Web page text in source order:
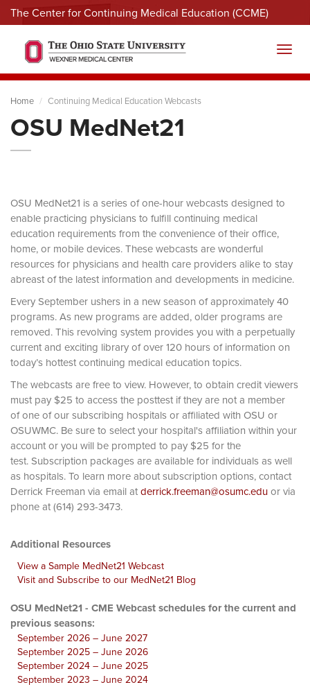
The Center for Continuing Medical Education (CCME)
Menu
Home Continuing Medical Education Webcasts
OSU MedNet21
OSU MedNet21 is a series of one-hour webcasts designed to
enable practicing physicians to fulfill continuing medical
education requirements from the convenience of their office,
home, or mobile devices. These webcasts are wonderful
resources for physicians and health care providers alike to stay
abreast of the latest information and developments in medicine.
Every September ushers in a new season of approximately 40
programs. As new programs are added, older programs are
removed. This revolving system provides you with a perpetually
current and exciting library of over 120 hours of information on
today’s hottest continuing medical education topics.
The webcasts are free to view. However, to obtain credit viewers
must pay $25 to access the posttest if they are not a member
of one of our subscribing hospitals or affiliated with OSU or
OSUWMC. Be sure to select your hospital's affiliation within your
account or you will be prompted to pay $25 for the
test. Subscription packages are available for individuals as well
as hospitals. To learn more about subscription options, contact
Derrick Freeman via email atderrick.freeman@osumc.eduor via
phone at (614) 293-3473.
Additional Resources
View a Sample MedNet21 Webcast
Visit and Subscribe to our MedNet21 Blog
OSU MedNet21 - CME Webcast schedules for the current and
previous seasons:
September 2026 – June 2027
September 2025 – June 2026
September 2024 – June 2025
September 2023 – June 2024